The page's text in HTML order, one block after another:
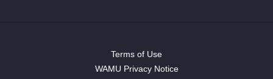
Terms of Use
WAMU Privacy Notice